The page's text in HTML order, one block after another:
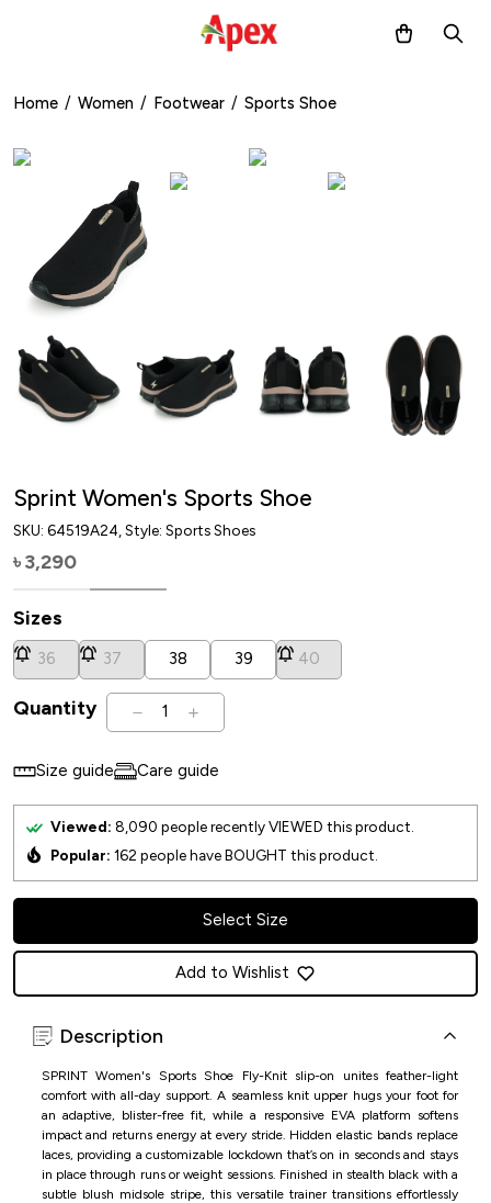
Home / Women / Footwear / Sports Shoe
Sprint Women's Sports Shoe
SKU: 64519A24 , Style: Sports Shoes
৳ 3,290
Sizes
36 37 38 39 40
Quantity 1
Size guide Care guide
Viewed: 8,090 people recently VIEWED this product.
Popular: 162 people have BOUGHT this product.
Select Size
Add to Wishlist
Description
SPRINT Women's Sports Shoe Fly-Knit slip-on unites feather-light
comfort with all-day support. A seamless knit upper hugs your foot for
an adaptive, blister-free fit, while a responsive EVA platform softens
impact and returns energy at every stride. Hidden elastic bands replace
laces, providing a customizable lockdown that’s on in seconds and stays
in place through runs or weight sessions. Finished in stealth black with a
subtle blush midsole stripe, this versatile trainer transitions effortlessly